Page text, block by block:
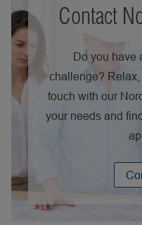
Contact
Do you have
challenge?
touch with our
your needs and